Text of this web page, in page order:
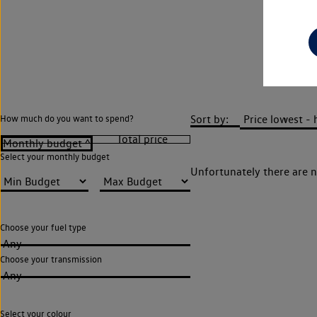
How much do you want to spend?
Select your monthly budget
Choose your fuel type
Any
Choose your transmission
Any
Select your colour
Sort by:
Unfortunately there are